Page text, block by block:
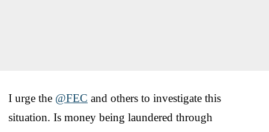
I urge the @FEC and others to investigate this
situation. Is money being laundered through